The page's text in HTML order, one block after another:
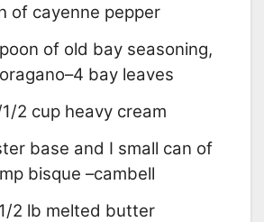
of cayenne pepper
of old bay seasoning,
bay leaves
2 cup heavy cream
base and I small can of
bisque –cambell
2 lb melted butter